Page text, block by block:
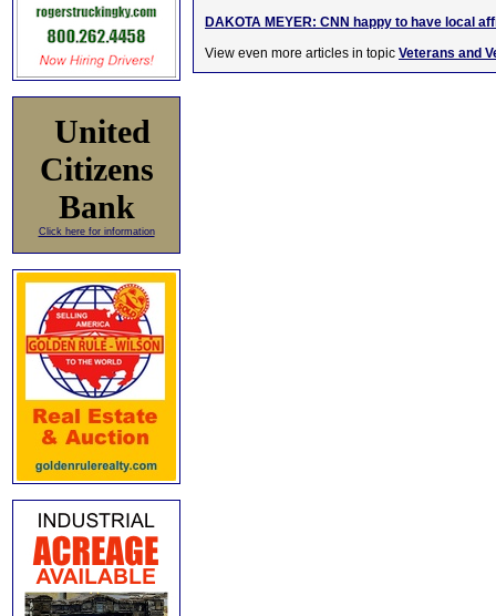
United
Citizens
Bank
Click here for information
DAKOTA MEYER: CNN happy to have local
View even more articles in topic Veterans and